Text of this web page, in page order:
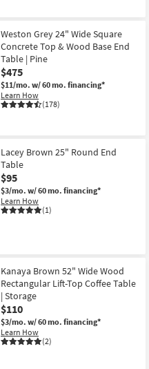
Weston Grey 24" Wide Square
Concrete Top & Wood Base End
Table | Pine
$475
$11/mo. w/ 60 mo. financing*
Learn How
(178)
Lacey Brown 25" Round End
Table
$95
$3/mo. w/ 60 mo. financing*
Learn How
(1)
Kanaya Brown 52" Wide Wood
Rectangular Lift-Top Coffee Table
| Storage
$110
$3/mo. w/ 60 mo. financing*
Learn How
(2)